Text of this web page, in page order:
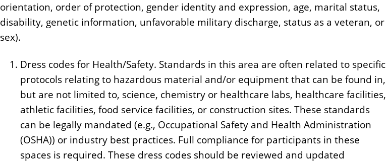
orientation, order of protection, gender identity and expression, age, marital status,
disability, genetic information, unfavorable military discharge, status as a veteran, or
sex).
Dress codes for Health/Safety. Standards in this area are often related to specific
protocols relating to hazardous material and/or equipment that can be found in,
but are not limited to, science, chemistry or healthcare labs, healthcare facilities,
athletic facilities, food service facilities, or construction sites. These standards
can be legally mandated (e.g., Occupational Safety and Health Administration
(OSHA)) or industry best practices. Full compliance for participants in these
spaces is required. These dress codes should be reviewed and updated